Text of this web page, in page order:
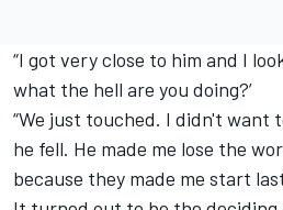
“I got very close to him and I
what the hell are you doing?’
“We just touched. I didn't want
he fell. He made me lose the
because they made me start